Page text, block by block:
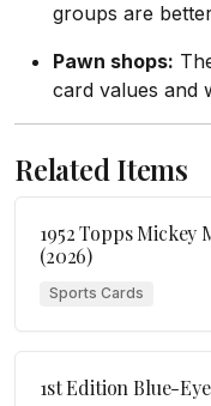
groups are
Pawn shops:
card values and
Related Items
1952 Topps Mickey
(2026)
Sports Cards
1st Edition Blue-